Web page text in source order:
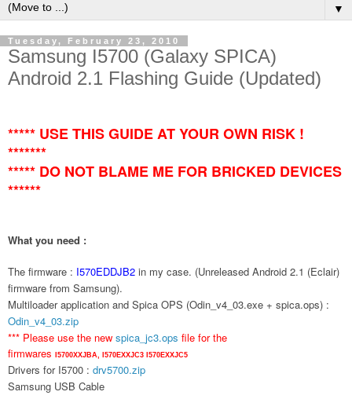
▼
Tuesday, February 23, 2010
Samsung I5700 (Galaxy SPICA)
Android 2.1 Flashing Guide (Updated)
***** USE THIS GUIDE AT YOUR OWN RISK !
*******
***** DO NOT BLAME ME FOR BRICKED DEVICES
******
What you need :
The firmware : I570EDDJB2 in my case. (Unreleased Android 2.1 (Eclair)
firmware from Samsung).
Multiloader application and Spica OPS (Odin_v4_03.exe + spica.ops) :
Odin_v4_03.zip
*** Please use the new spica_jc3.ops file for the
firmwares
I5700XXJBA, I570EXXJC3 I570EXXJC5
Drivers for I5700 : drv5700.zip
Samsung USB Cable